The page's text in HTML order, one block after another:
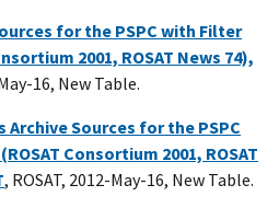
for the PSPC with Filter
2001, ROSAT News 74),
16, New Table.
Archive Sources for the PSPC
Consortium 2001, ROSAT
, ROSAT, 2012-May-16, New Table.